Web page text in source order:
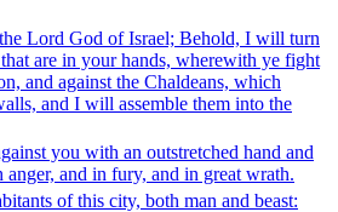
Lord God of Israel; Behold, I will turn
are in your hands, wherewith ye fight
and against the Chaldeans, which
and I will assemble them into the
you with an outstretched hand and
and in fury, and in great wrath.
of this city, both man and beast: